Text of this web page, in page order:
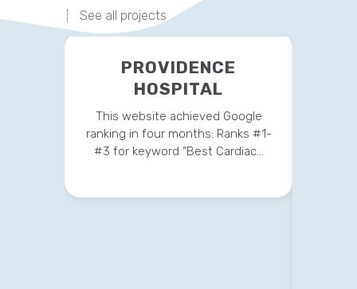
See all projects
PROVIDENCE
HOSPITAL
This website achieved Google
ranking in four months: Ranks #1-
#3 for keyword “Best Cardiac…